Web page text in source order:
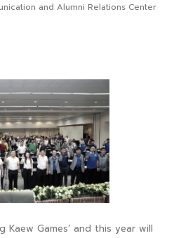
and Alumni Relations Center
Games’ and this year will